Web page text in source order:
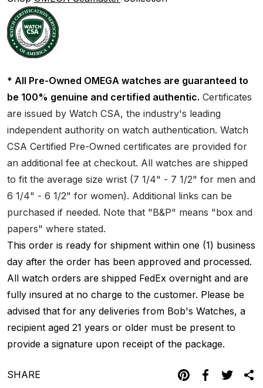
* All Pre-Owned OMEGA watches are guaranteed to
be 100% genuine and certified authentic. Certificates
are issued by Watch CSA, the industry's leading
independent authority on watch authentication. Watch
CSA Certified Pre-Owned certificates are provided for
an additional fee at checkout. All watches are shipped
to fit the average size wrist (7 1/4" - 7 1/2" for men and
6 1/4" - 6 1/2" for women). Additional links can be
purchased if needed. Note that "B&P" means "box and
papers" where stated.
This order is ready for shipment within one (1) business
day after the order has been approved and processed.
All watch orders are shipped FedEx overnight and are
fully insured at no charge to the customer. Please be
advised that for any deliveries from Bob's Watches, a
recipient aged 21 years or older must be present to
provide a signature upon receipt of the package.
SHARE